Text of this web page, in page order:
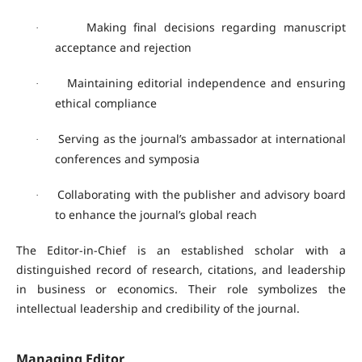
·
Making final decisions regarding manuscript
acceptance and rejection
·
Maintaining editorial independence and ensuring
ethical compliance
·
Serving as the journal’s ambassador at international
conferences and symposia
·
Collaborating with the publisher and advisory board
to enhance the journal’s global reach
The Editor-in-Chief is an established scholar with a
distinguished record of research, citations, and leadership
in business or economics. Their role symbolizes the
intellectual leadership and credibility of the journal.